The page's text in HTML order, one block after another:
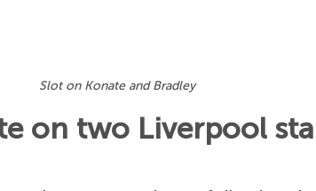
Slot on Konate and Bradley
on two Liverpool